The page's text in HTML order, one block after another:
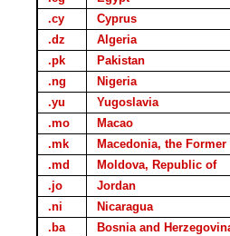
.cy
Cyprus
.dz
Algeria
.pk
Pakistan
.ng
Nigeria
.yu
Yugoslavia
.mo
Macao
.mk
Macedonia, the
.md
Moldova, Republic of
.jo
Jordan
.ni
Nicaragua
.ba
Bosnia and